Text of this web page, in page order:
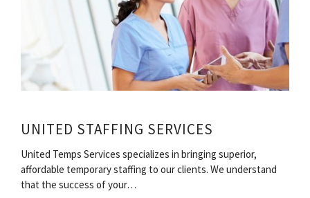
UNITED STAFFING SERVICES
United Temps Services specializes in bringing superior,
affordable temporary staffing to our clients. We understand
that the success of your…